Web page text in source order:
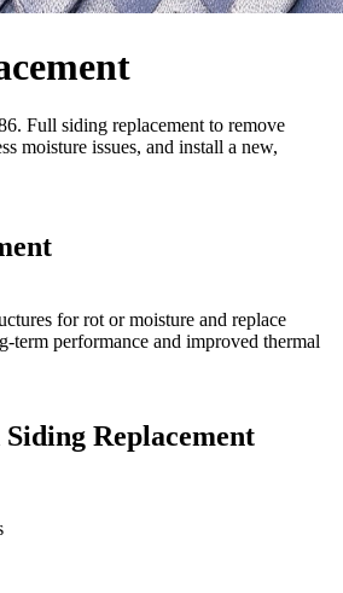
Full siding replacement to remove
moisture issues, and install a new,
for rot or moisture and replace
term performance and improved thermal
Siding Replacement